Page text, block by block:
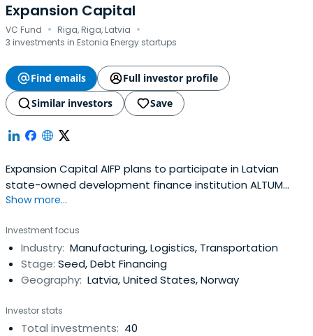
Expansion Capital
VC Fund · Riga, Riga, Latvia ·
3 investments in Estonia Energy startups
Find emails
Full investor profile
Similar investors
Save
Expansion Capital AIFP plans to participate in Latvian
state-owned development finance institution ALTUM
organized next generation fund manager tender, in order
Latvian ideas, projects, and companies.
Show more...
Investment focus
Industry: Manufacturing, Logistics, Transportation
Stage: Seed, Debt Financing
Geography: Latvia, United States, Norway
Investor stats
Total investments: 40